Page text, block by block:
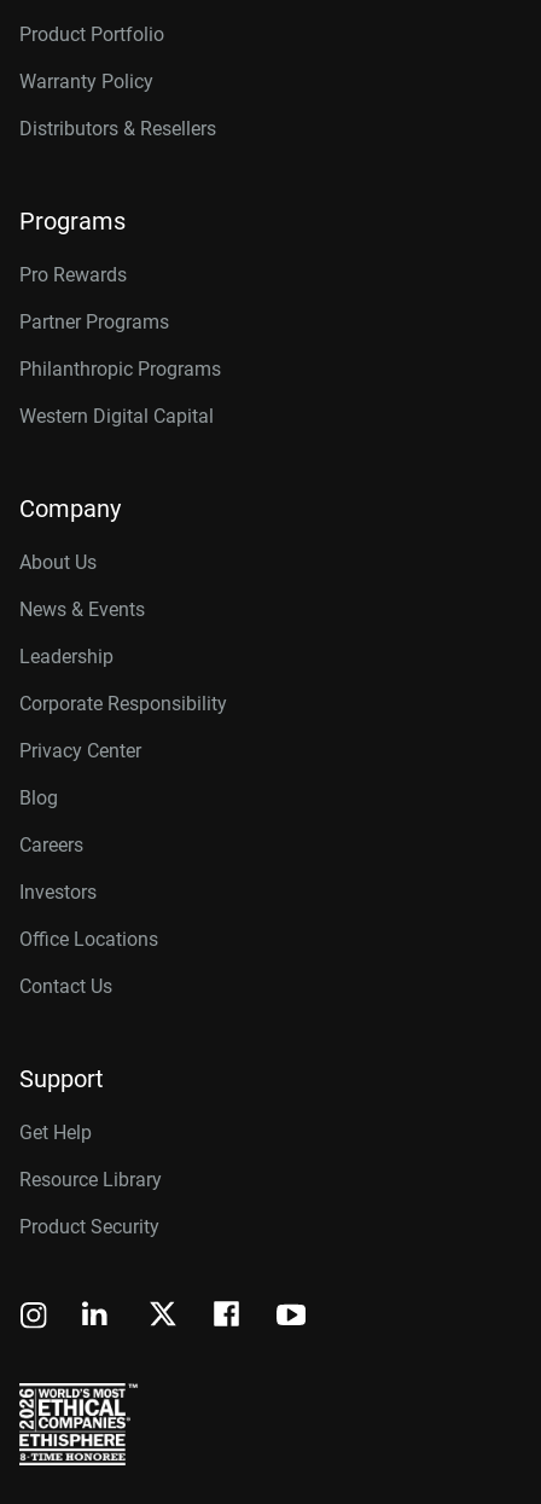
Product Portfolio
Warranty Policy
Distributors & Resellers
Programs
Pro Rewards
Partner Programs
Philanthropic Programs
Western Digital Capital
Company
About Us
News & Events
Leadership
Corporate Responsibility
Privacy Center
Blog
Careers
Investors
Office Locations
Contact Us
Support
Get Help
Resource Library
Product Security